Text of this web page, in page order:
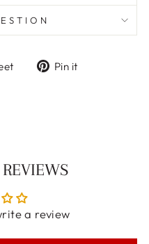
TweetPin it
a review